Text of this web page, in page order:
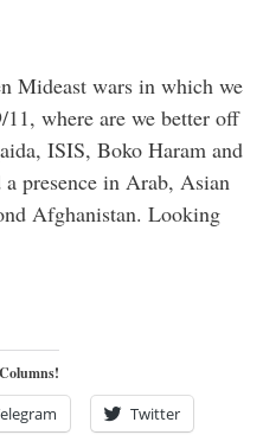
Mideast wars in which we
11, where are we better off
ISIS, Boko Haram and
presence in Arab, Asian
Afghanistan. Looking
Twitter